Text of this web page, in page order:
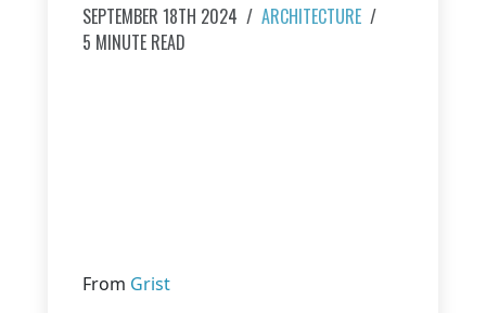
SEPTEMBER 18TH 2024 / ARCHITECTURE /
5 MINUTE READ
From Grist